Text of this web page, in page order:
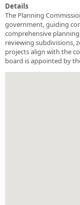
Details
The Planning
government, guiding
comprehensive
reviewing subdivisions,
projects align with the
board is appointed by